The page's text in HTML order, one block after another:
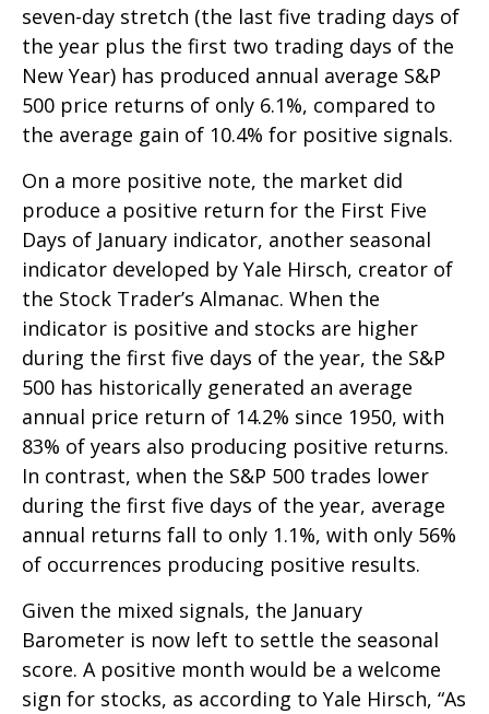
seven-day stretch (the last five trading days of
the year plus the first two trading days of the
New Year) has produced annual average S&P
500 price returns of only 6.1%, compared to
the average gain of 10.4% for positive signals.
On a more positive note, the market did
produce a positive return for the First Five
Days of January indicator, another seasonal
indicator developed by Yale Hirsch, creator of
the Stock Trader’s Almanac. When the
indicator is positive and stocks are higher
during the first five days of the year, the S&P
500 has historically generated an average
annual price return of 14.2% since 1950, with
83% of years also producing positive returns.
In contrast, when the S&P 500 trades lower
during the first five days of the year, average
annual returns fall to only 1.1%, with only 56%
of occurrences producing positive results.
Given the mixed signals, the January
Barometer is now left to settle the seasonal
score. A positive month would be a welcome
sign for stocks, as according to Yale Hirsch, “As